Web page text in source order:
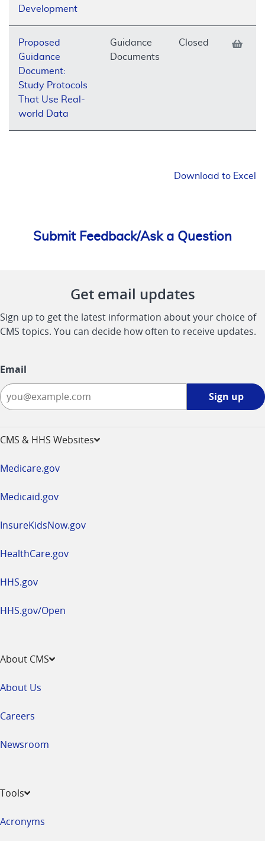
Development
Proposed
Guidance
Document:
Study Protocols
That Use Real-
world Data
Guidance
Documents
Closed
Download to Excel
Submit Feedback/Ask a Question
Get email updates
Sign up to get the latest information about your choice of
CMS topics. You can decide how often to receive updates.
Email
Sign up
CMS & HHS Websites
Medicare.gov
Medicaid.gov
InsureKidsNow.gov
HealthCare.gov
HHS.gov
HHS.gov/Open
About CMS
About Us
Careers
Newsroom
Tools
Acronyms